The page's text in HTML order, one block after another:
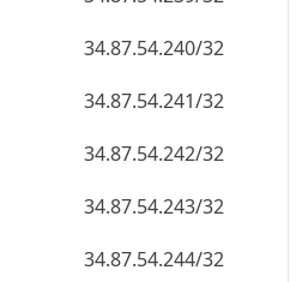
34.87.54.240/32
34.87.54.241/32
34.87.54.242/32
34.87.54.243/32
34.87.54.244/32